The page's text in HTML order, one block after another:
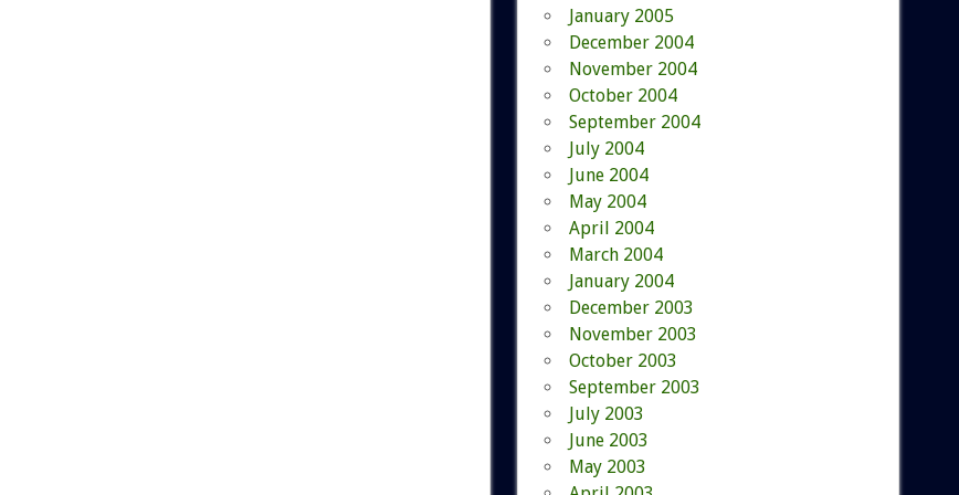
January 2005
December 2004
November 2004
October 2004
September 2004
July 2004
June 2004
May 2004
April 2004
March 2004
January 2004
December 2003
November 2003
October 2003
September 2003
July 2003
June 2003
May 2003